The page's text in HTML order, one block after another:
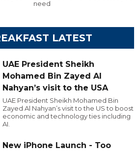
need
LATEST
UAE President Sheikh
Mohamed Bin Zayed Al
Nahyan’s visit to the USA
UAE President Sheikh Mohamed Bin
Zayed Al Nahyan’s visit to the US to boost
economic and technology ties including
AI.
New iPhone Launch - Too